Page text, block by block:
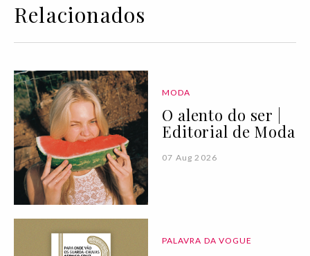
Relacionados
MODA
O alento do ser |
Editorial de Moda
07 Aug 2026
PALAVRA DA VOGUE